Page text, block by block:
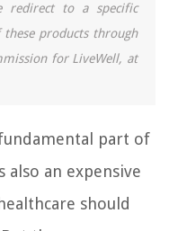
redirect to a specific
these products through
for LiveWell, at
part of
also an expensive
should